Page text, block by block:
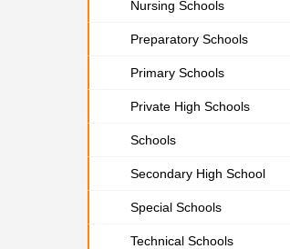
Nursing Schools
Preparatory Schools
Primary Schools
Private High Schools
Schools
Secondary High School
Special Schools
Technical Schools